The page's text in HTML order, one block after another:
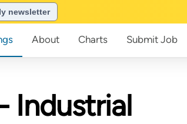
newsletter
About Charts Submit Job
Industrial